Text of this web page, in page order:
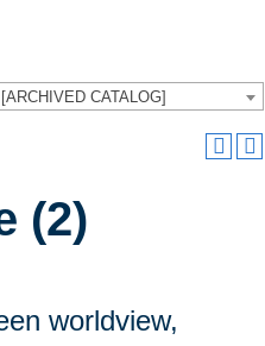
CATALOG]
(2)
worldview,